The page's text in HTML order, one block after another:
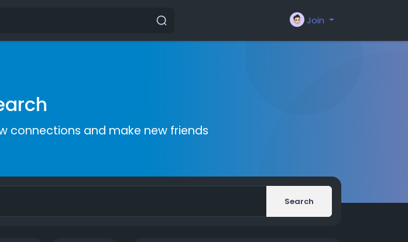
Join
connections and make new friends
Search